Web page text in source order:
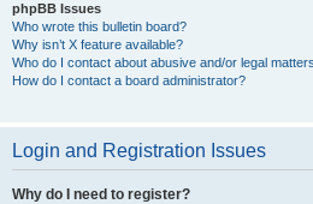
phpBB Issues
Who wrote this bulletin board?
Why isn’t X feature available?
Who do I contact about abusive and/or legal
How do I contact a board administrator?
Login and Registration Issues
Why do I need to register?